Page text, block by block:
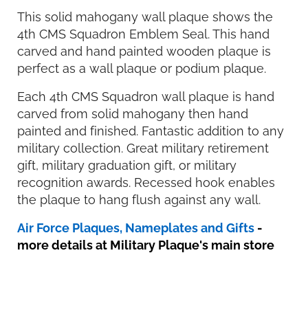
This solid mahogany wall plaque shows the
4th CMS Squadron Emblem Seal. This hand
carved and hand painted wooden plaque is
perfect as a wall plaque or podium plaque.
Each 4th CMS Squadron wall plaque is hand
carved from solid mahogany then hand
painted and finished. Fantastic addition to any
military collection. Great military retirement
gift, military graduation gift, or military
recognition awards. Recessed hook enables
the plaque to hang flush against any wall.
Air Force Plaques, Nameplates and Gifts -
more details at Military Plaque's main store